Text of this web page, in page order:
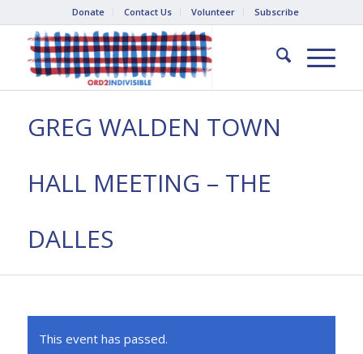
Donate Contact Us Volunteer Subscribe
GREG WALDEN TOWN
HALL MEETING – THE
DALLES
This event has passed.